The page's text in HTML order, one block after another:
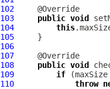
102
103
public void
104
this
105
106
107
108
public void
109
if
110
throw